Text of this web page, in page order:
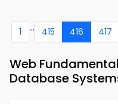
1 ... 415 416 417
Web
Database